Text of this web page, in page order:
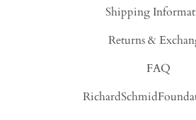
Shipping
Returns &
FAQ